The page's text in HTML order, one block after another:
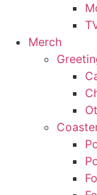
Merch